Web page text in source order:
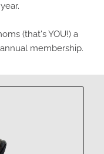
(that's YOU!) a
membership.